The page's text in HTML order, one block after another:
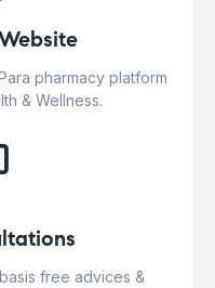
pharmacy platform
& Wellness.
free advices &